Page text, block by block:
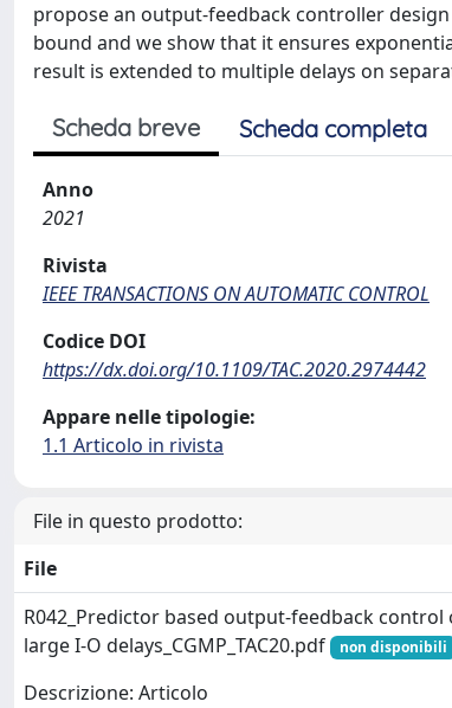
propose an output-feedback controller
bound and we show that it ensures
result is extended to multiple delays on
Scheda breve Scheda completa
Anno
2021
Rivista
IEEE TRANSACTIONS ON AUTOMATIC CONTROL
Codice DOI
https://dx.doi.org/10.1109/TAC.2020.2974442
Appare nelle tipologie:
1.1 Articolo in rivista
File in questo prodotto:
File
R042_Predictor based output-feedback
large I-O delays_CGMP_TAC20.pdf
non disponibili
Descrizione: Articolo